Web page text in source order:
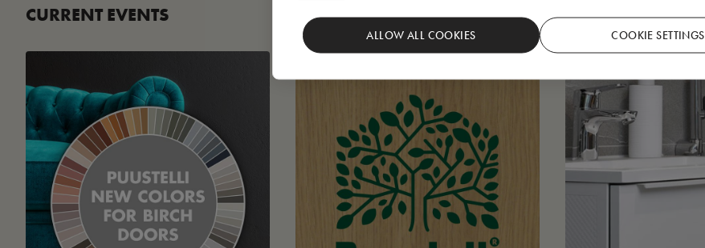
CURRENT EVENTS
ALLOW ALL COOKIES COOKIE SETTINGS